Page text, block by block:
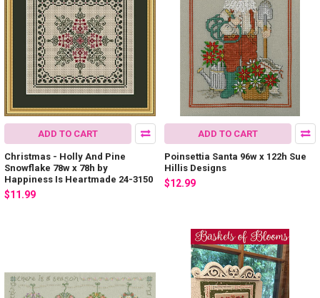
ADD TO CART
Christmas - Holly And Pine
Snowflake 78w x 78h by
Happiness Is Heartmade 24-3150
$11.99
ADD TO CART
Poinsettia Santa 96w x 122h Sue
Hillis Designs
$12.99